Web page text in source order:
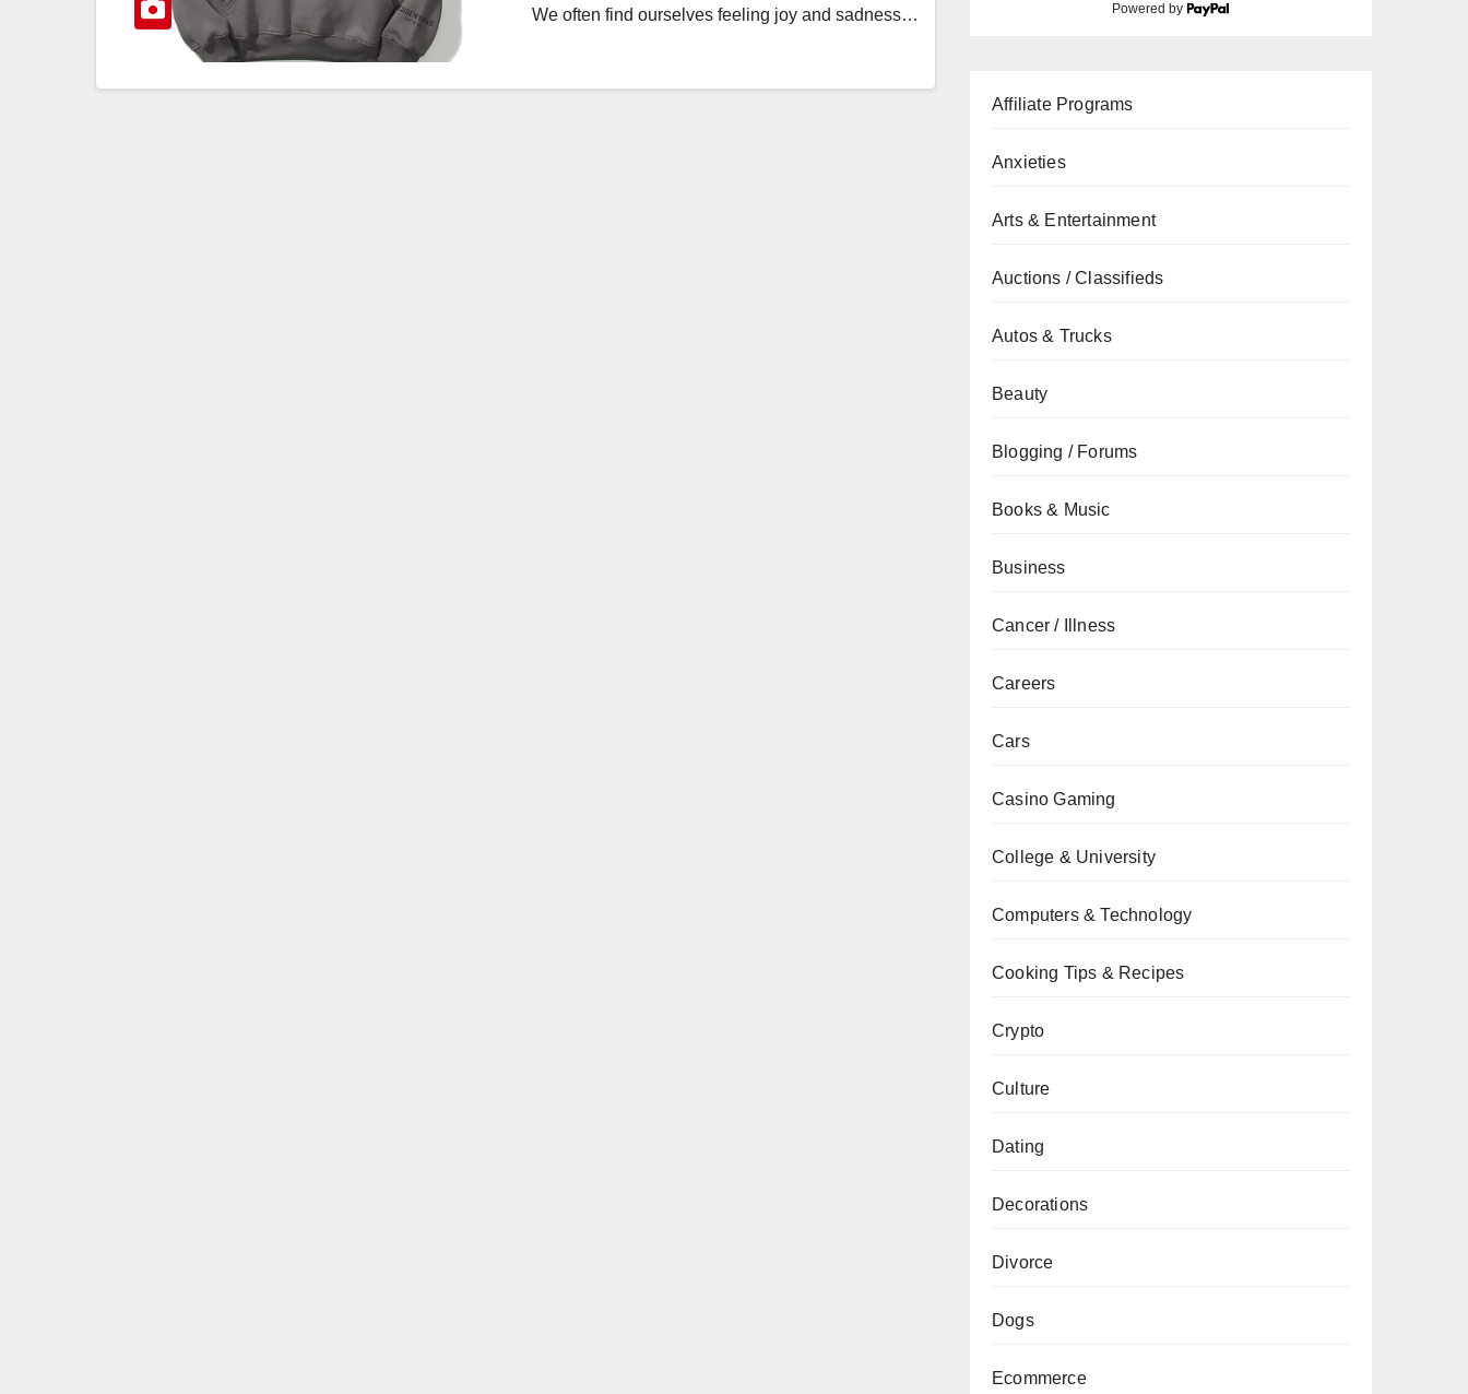
We often find ourselves feeling joy and sadness…
Powered by
Affiliate Programs
Anxieties
Arts & Entertainment
Auctions / Classifieds
Autos & Trucks
Beauty
Blogging / Forums
Books & Music
Business
Cancer / Illness
Careers
Cars
Casino Gaming
College & University
Computers & Technology
Cooking Tips & Recipes
Crypto
Culture
Dating
Decorations
Divorce
Dogs
Ecommerce